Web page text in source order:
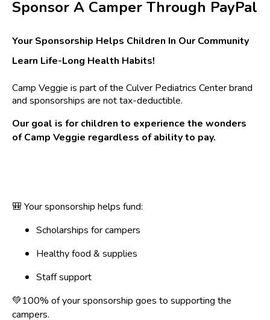
Sponsor A Camper Through PayPal
Your Sponsorship Helps Children In Our Community
Learn Life-Long Health Habits!
Camp Veggie is part of the Culver Pediatrics Center brand
and sponsorships are not tax-deductible.
Our goal is for children to experience the wonders
of Camp Veggie regardless of ability to pay.
🎒 Your sponsorship helps fund:
Scholarships for campers
Healthy food & supplies
Staff support
💚100% of your sponsorship goes to supporting the
campers.